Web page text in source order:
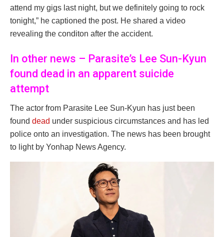
attend my gigs last night, but we definitely going to rock
tonight,” he captioned the post. He shared a video
revealing the conditon after the accident.
In other news – Parasite’s Lee Sun-Kyun
found dead in an apparent suicide
attempt
The actor from Parasite Lee Sun-Kyun has just been
found dead under suspicious circumstances and has led
police onto an investigation. The news has been brought
to light by Yonhap News Agency.